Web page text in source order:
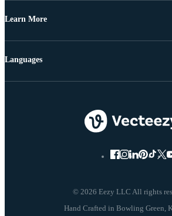
Learn More
© 2026 Eezy LLC All rights
Languages